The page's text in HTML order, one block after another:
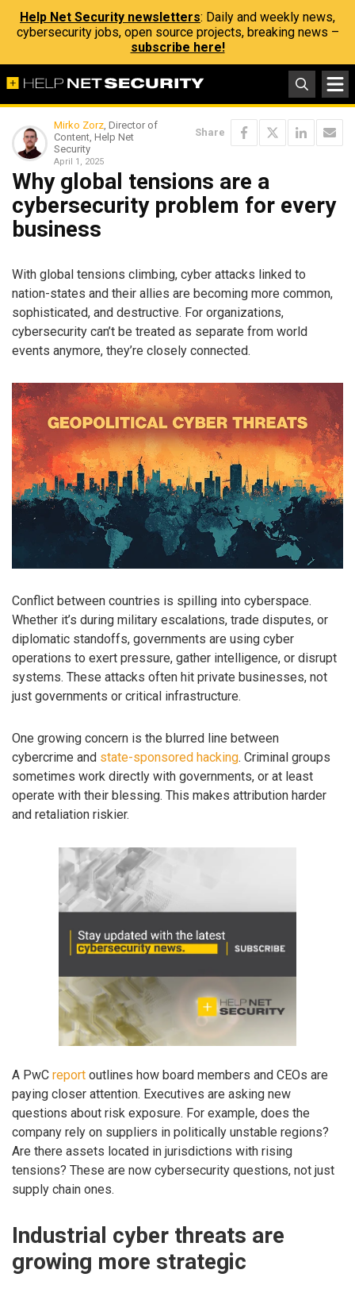
Help Net Security newsletters: Daily and weekly news,
cybersecurity jobs, open source projects, breaking news –
subscribe here!
Mirko Zorz, Director of
Content, Help Net
Security
April 1, 2025
Share
Why global tensions are a
cybersecurity problem for every
business
With global tensions climbing, cyber attacks linked to
nation-states and their allies are becoming more common,
sophisticated, and destructive. For organizations,
cybersecurity can’t be treated as separate from world
events anymore, they’re closely connected.
Conflict between countries is spilling into cyberspace.
Whether it’s during military escalations, trade disputes, or
diplomatic standoffs, governments are using cyber
operations to exert pressure, gather intelligence, or disrupt
systems. These attacks often hit private businesses, not
just governments or critical infrastructure.
One growing concern is the blurred line between
cybercrime and state-sponsored hacking. Criminal groups
sometimes work directly with governments, or at least
operate with their blessing. This makes attribution harder
and retaliation riskier.
A PwC report outlines how board members and CEOs are
paying closer attention. Executives are asking new
questions about risk exposure. For example, does the
company rely on suppliers in politically unstable regions?
Are there assets located in jurisdictions with rising
tensions? These are now cybersecurity questions, not just
supply chain ones.
Industrial cyber threats are
growing more strategic